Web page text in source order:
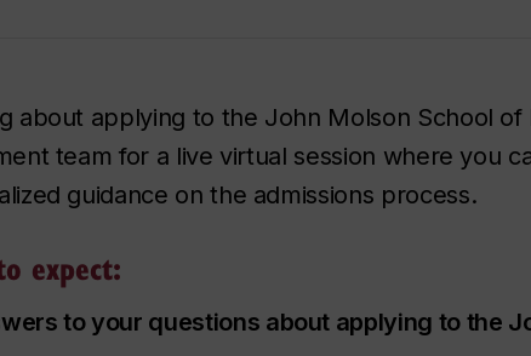
about applying to the John Molson School of
team for a live virtual session where you
guidance on the admissions process.
expect:
to your questions about applying to the